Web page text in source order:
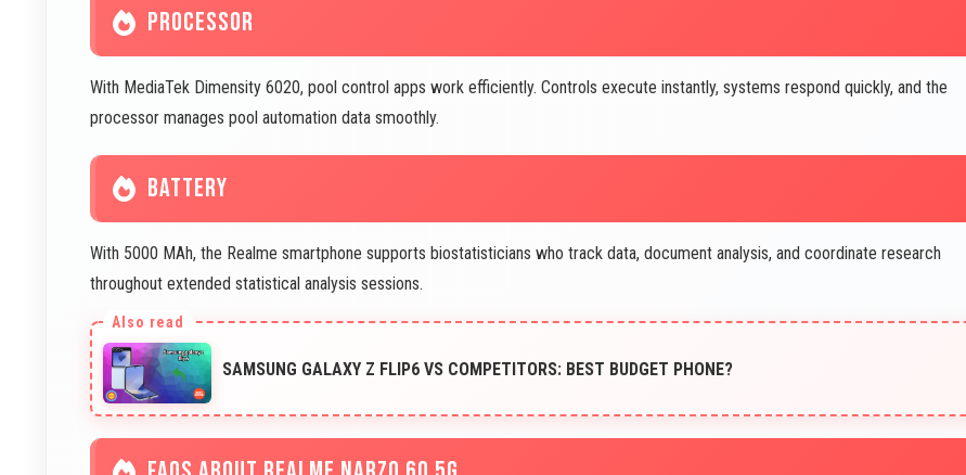
PROCESSOR
With MediaTek Dimensity 6020, pool control apps work efficiently. Controls execute instantly, systems respond quickly, and the
processor manages pool automation data smoothly.
BATTERY
With 5000 MAh, the Realme smartphone supports biostatisticians who track data, document analysis, and coordinate research
throughout extended statistical analysis sessions.
SAMSUNG GALAXY Z FLIP6 VS COMPETITORS: BEST BUDGET PHONE?